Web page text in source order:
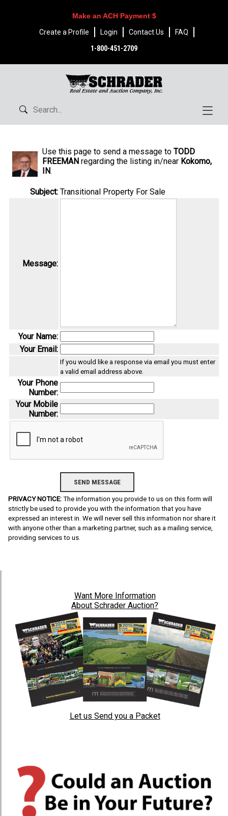
Make an ACH Payment $
Create a Profile
Login Contact Us
FAQ
1-800-451-2709
Use this page to send a message to TODD
FREEMAN regarding the listing in/near Kokomo,
IN.
Subject: Transitional Property For Sale
Message:
Your Name:
Your Email:
If you would like a response via email you must enter
a valid email address above.
Your Phone
Number:
Your Mobile
Number:
PRIVACY NOTICE: The information you provide to us on this form will
strictly be used to provide you with the information that you have
expressed an interest in. We will never sell this information nor share it
with anyone other than a marketing partner, such as a mailing service,
providing services to us.
Want More Information
About Schrader Auction?
Let us Send you a Packet